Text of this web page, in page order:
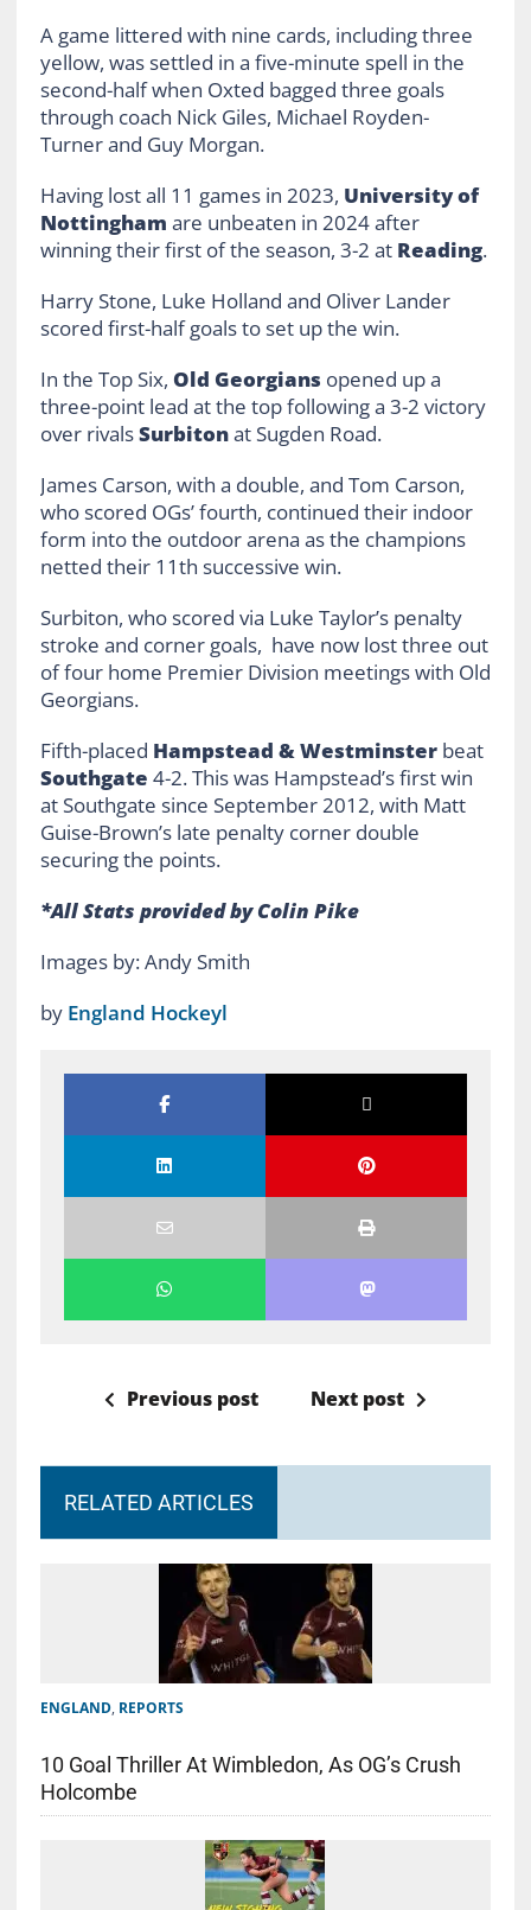
A game littered with nine cards, including three
yellow, was settled in a five-minute spell in the
second-half when Oxted bagged three goals
through coach Nick Giles, Michael Royden-
Turner and Guy Morgan.
Having lost all 11 games in 2023, University of
Nottingham are unbeaten in 2024 after
winning their first of the season, 3-2 at Reading.
Harry Stone, Luke Holland and Oliver Lander
scored first-half goals to set up the win.
In the Top Six, Old Georgians opened up a
three-point lead at the top following a 3-2 victory
over rivalsSurbitonat Sugden Road.
James Carson, with a double, and Tom Carson,
who scored OGs’ fourth, continued their indoor
form into the outdoor arena as the champions
netted their 11th successive win.
Surbiton, who scored via Luke Taylor’s penalty
stroke and corner goals, have now lost three out
of four home Premier Division meetings with Old
Georgians.
Fifth-placed Hampstead & Westminsterbeat
Southgate 4-2. This was Hampstead’s first win
at Southgate since September 2012, with Matt
Guise-Brown’s late penalty corner double
securing the points.
*All Stats provided by Colin Pike
Images by: Andy Smith
by England Hockeyl
Previous post Next post
RELATED ARTICLES
ENGLAND, REPORTS
10 Goal Thriller At Wimbledon, As OG’s Crush
Holcombe